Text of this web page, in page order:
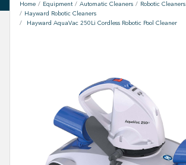
Home Equipment Automatic Cleaners
Robotic Cleaners
Hayward Robotic Cleaners
Hayward AquaVac 250Li Cordless Robotic Pool Cleaner